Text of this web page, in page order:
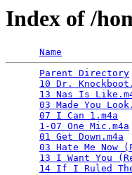
Index of /
Name
Parent Directory
10 Dr.
13 Nas Is
03 Made You
07 I Can 1.m4a
1-07 One Mic.m4a
01 Get Down.m4a
03 Hate Me Now
13 I Want You
14 If I Ruled